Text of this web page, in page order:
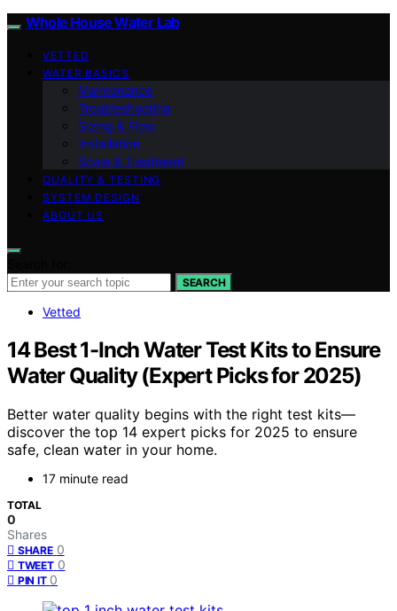
Whole House Water Lab
VETTED
WATER BASICS
Maintenance
Troubleshooting
Sizing & Flow
Installation
Scale & Treatment
QUALITY & TESTING
SYSTEM DESIGN
ABOUT US
SEARCH
Vetted
14 Best 1-Inch Water Test Kits to Ensure
Water Quality (Expert Picks for 2025)
Better water quality begins with the right test kits—
discover the top 14 expert picks for 2025 to ensure
safe, clean water in your home.
17 minute read
TOTAL
0
Shares
SHARE 0
TWEET 0
PIN IT 0